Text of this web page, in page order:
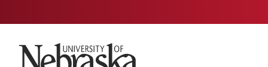
University of Nebraska